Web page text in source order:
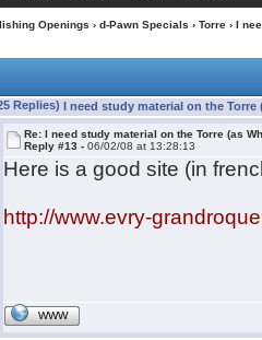
Openings › d-Pawn Specials › Torre› I
I need study material on the Torre
Re: I need study material on the Torre (as
Reply #13 -06/02/08 at 13:28:13
Here is a good site (in
http://www.evry-
WWW